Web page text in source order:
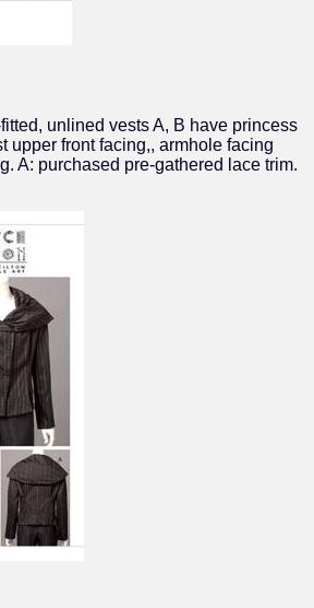
unlined vests A, B have princess
upper front facing,, armhole facing
A: purchased pre-gathered lace trim.